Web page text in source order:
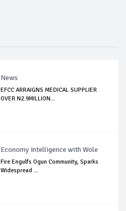
News
EFCC ARRAIGNS MEDICAL SUPPLIER
OVER N2.9MILLION...
Economy Intelligence with Wole
Fire Engulfs Ogun Community, Sparks
Widespread ...